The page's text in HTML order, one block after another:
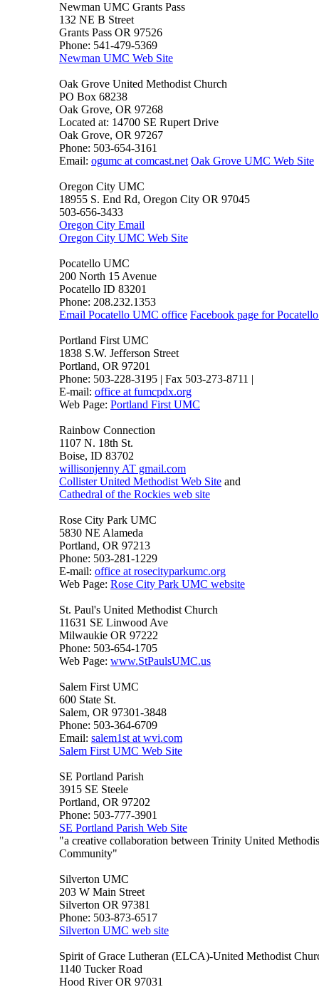
Newman UMC Grants Pass
132 NE B Street
Grants Pass OR 97526
Phone: 541-479-5369
Newman UMC Web Site
Oak Grove United Methodist Church
PO Box 68238
Oak Grove, OR 97268
Located at: 14700 SE Rupert Drive
Oak Grove, OR 97267
Phone: 503-654-3161
Email: ogumc at comcast.net Oak Grove UMC Web Site
Oregon City UMC
18955 S. End Rd, Oregon City OR 97045
503-656-3433
Oregon City Email
Oregon City UMC Web Site
Pocatello UMC
200 North 15 Avenue
Pocatello ID 83201
Phone: 208.232.1353
Email Pocatello UMC office Facebook page for
Portland First UMC
1838 S.W. Jefferson Street
Portland, OR 97201
Phone: 503-228-3195 | Fax 503-273-8711 |
E-mail: office at fumcpdx.org
Web Page: Portland First UMC
Rainbow Connection
1107 N. 18th St.
Boise, ID 83702
willisonjenny AT gmail.com
Collister United Methodist Web Site and
Cathedral of the Rockies web site
Rose City Park UMC
5830 NE Alameda
Portland, OR 97213
Phone: 503-281-1229
E-mail: office at rosecityparkumc.org
Web Page: Rose City Park UMC website
St. Paul's United Methodist Church
11631 SE Linwood Ave
Milwaukie OR 97222
Phone: 503-654-1705
Web Page: www.StPaulsUMC.us
Salem First UMC
600 State St.
Salem, OR 97301-3848
Phone: 503-364-6709
Email: salem1st at wvi.com
Salem First UMC Web Site
SE Portland Parish
3915 SE Steele
Portland, OR 97202
Phone: 503-777-3901
SE Portland Parish Web Site
"a creative collaboration between Trinity United
Community"
Silverton UMC
203 W Main Street
Silverton OR 97381
Phone: 503-873-6517
Silverton UMC web site
Spirit of Grace Lutheran (ELCA)-United Methodist
1140 Tucker Road
Hood River OR 97031